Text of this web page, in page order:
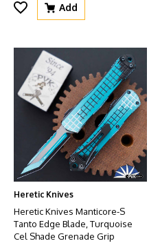
Add
Heretic Knives
Heretic Knives Manticore-S
Tanto Edge Blade, Turquoise
Cel Shade Grenade Grip